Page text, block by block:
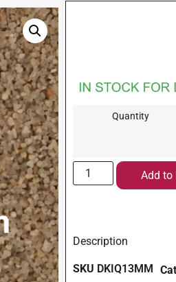
Quantity
Add to
Description
SKU DKIQ13MM